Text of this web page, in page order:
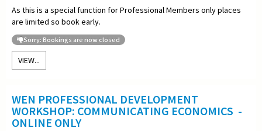
As this is a special function for Professional Members only places
are limited so book early.
Sorry: Bookings are now closed
VIEW...
WEN PROFESSIONAL DEVELOPMENT
WORKSHOP: COMMUNICATING ECONOMICS -
ONLINE ONLY